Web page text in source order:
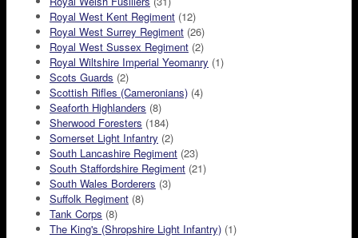
Royal West Kent Regiment (12)
Royal West Surrey Regiment (26)
Royal West Sussex Regiment (2)
Royal Wiltshire Imperial Yeomanry (1)
Scots Guards (2)
Scottish Rifles (Cameronians) (4)
Seaforth Highlanders (8)
Sherwood Foresters (184)
Somerset Light Infantry (2)
South Lancashire Regiment (23)
South Staffordshire Regiment (21)
South Wales Borderers (3)
Suffolk Regiment (8)
Tank Corps (8)
The King's (Shropshire Light Infantry) (1)